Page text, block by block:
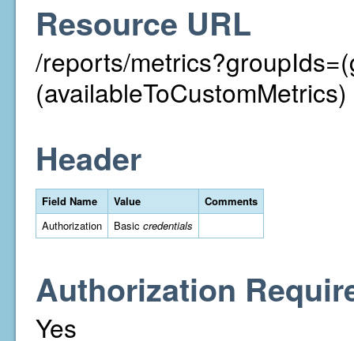
Resource URL
/reports/
(availableToCustomMetrics)
Header
Field Name Value
Comments
Authorization
Basic credentials
Authorization
Yes